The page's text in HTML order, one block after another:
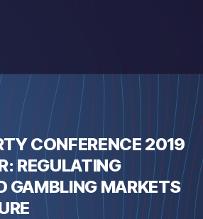
CONFERENCE 2019
REGULATING
GAMBLING MARKETS